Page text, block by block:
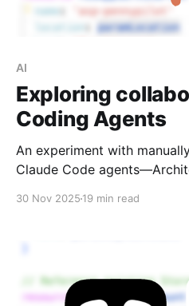
AI
Exploring
Coding Agents
An experiment with
Claude Code
30 Nov 2025 19 min read